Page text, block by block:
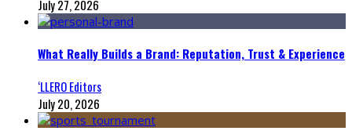
July 27, 2026
What Really Builds a Brand: Reputation, Trust & Experience
‘LLERO Editors
July 20, 2026